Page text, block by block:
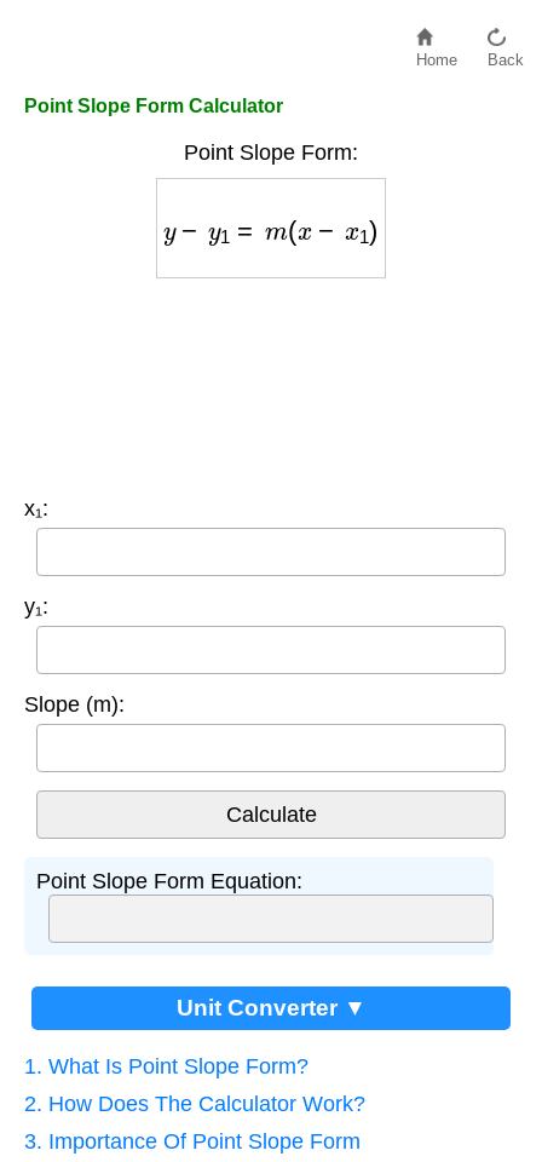
Home Back
Point Slope Form Calculator
Point Slope Form:
x₁:
y₁:
Slope (m):
Point Slope Form Equation:
Unit Converter ▼
1. What Is Point Slope Form?
2. How Does The Calculator Work?
3. Importance Of Point Slope Form